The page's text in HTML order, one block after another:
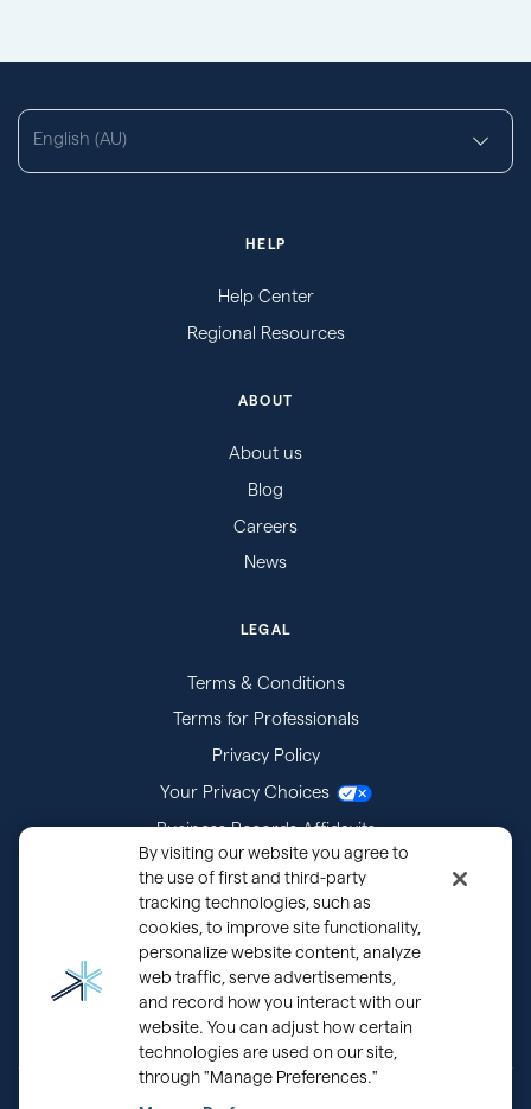
English (AU)
HELP
Help Center
Regional Resources
ABOUT
About us
Blog
Careers
News
LEGAL
Terms & Conditions
Terms for Professionals
Privacy Policy
Your Privacy Choices
Business Records Affidavits
Subpoenas
By visiting our website you agree to
the use of first and third-party
tracking technologies, such as
cookies, to improve site functionality,
personalize website content, analyze
web traffic, serve advertisements,
and record how you interact with our
website. You can adjust how certain
technologies are used on our site,
through "Manage Preferences."